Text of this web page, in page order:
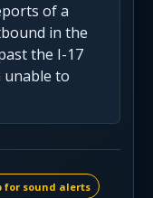
of a
in the
the I-17
unable to
for sound alerts